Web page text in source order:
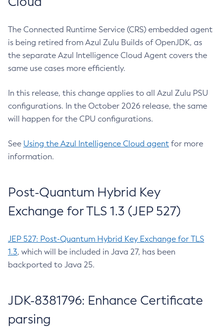
The Connected Runtime Service (CRS) embedded agent
is being retired from Azul Zulu Builds of OpenJDK, as
the separate Azul Intelligence Cloud Agent covers the
same use cases more efficiently.
In this release, this change applies to all Azul Zulu PSU
configurations. In the October 2026 release, the same
will happen for the CPU configurations.
See Using the Azul Intelligence Cloud agent for more
information.
Post-Quantum Hybrid Key
Exchange for TLS 1.3 (JEP 527)
JEP 527: Post-Quantum Hybrid Key Exchange for TLS
1.3, which will be included in Java 27, has been
backported to Java 25.
JDK-8381796: Enhance Certificate
parsing